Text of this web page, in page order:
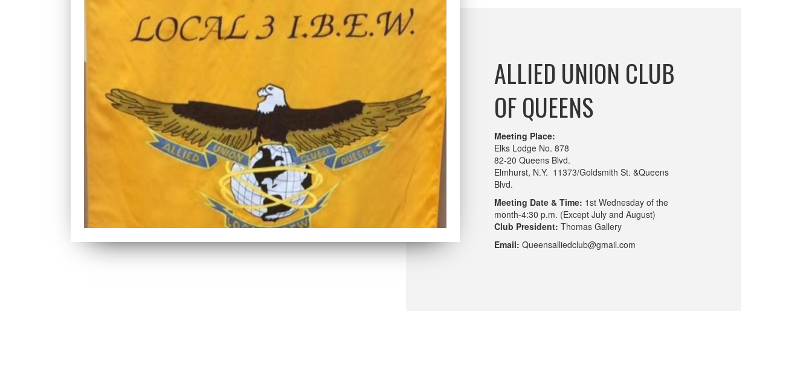
ALLIED UNION CLUB
OF QUEENS
Meeting Place:
Elks Lodge No. 878
82-20 Queens Blvd.
Elmhurst, N.Y. 11373/Goldsmith St. &Queens
Blvd.
Meeting Date & Time: 1st Wednesday of the
month-4:30 p.m. (Except July and August)
Club President: Thomas Gallery
Email: Queensalliedclub@gmail.com